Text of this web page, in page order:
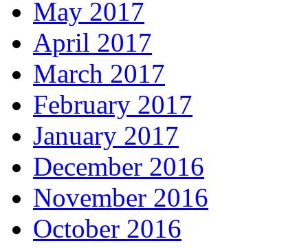
May 2017
April 2017
March 2017
February 2017
January 2017
December 2016
November 2016
October 2016